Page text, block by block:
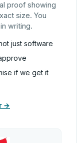
proof showing
size. You
writing.
just software
if we get it
→